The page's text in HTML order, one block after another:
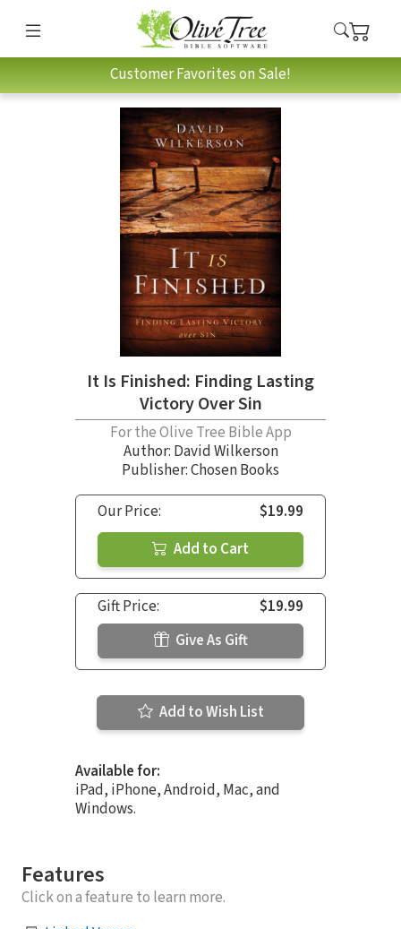
Customer Favorites on Sale!
It Is Finished: Finding Lasting
Victory Over Sin
For the Olive Tree Bible App
Author: David Wilkerson
Publisher: Chosen Books
Our Price:
$19.99
Add to Cart
Gift Price:
$19.99
Give As Gift
Add to Wish List
Available for:
iPad, iPhone, Android, Mac, and
Windows.
Features
Click on a feature to learn more.